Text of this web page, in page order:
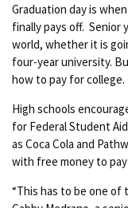
Graduation day is
finally pays off. Senior
world, whether it is
four-year university.
how to pay for college.
High schools
for Federal Student
as Coca Cola and
with free money to
“This has to be one of